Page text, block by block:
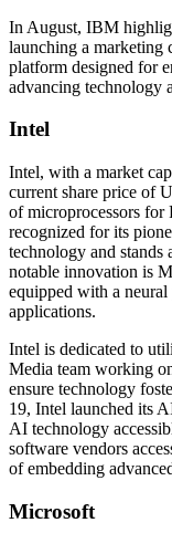
In August, IBM
launching a marketing
platform designed for
advancing technology
Intel
Intel, with a market
current share price of
of microprocessors for
recognized for its
technology and stands
notable innovation is
equipped with a
applications.
Intel is dedicated to
Media team working
ensure technology
19, Intel launched its
AI technology
software vendors
of embedding
Microsoft